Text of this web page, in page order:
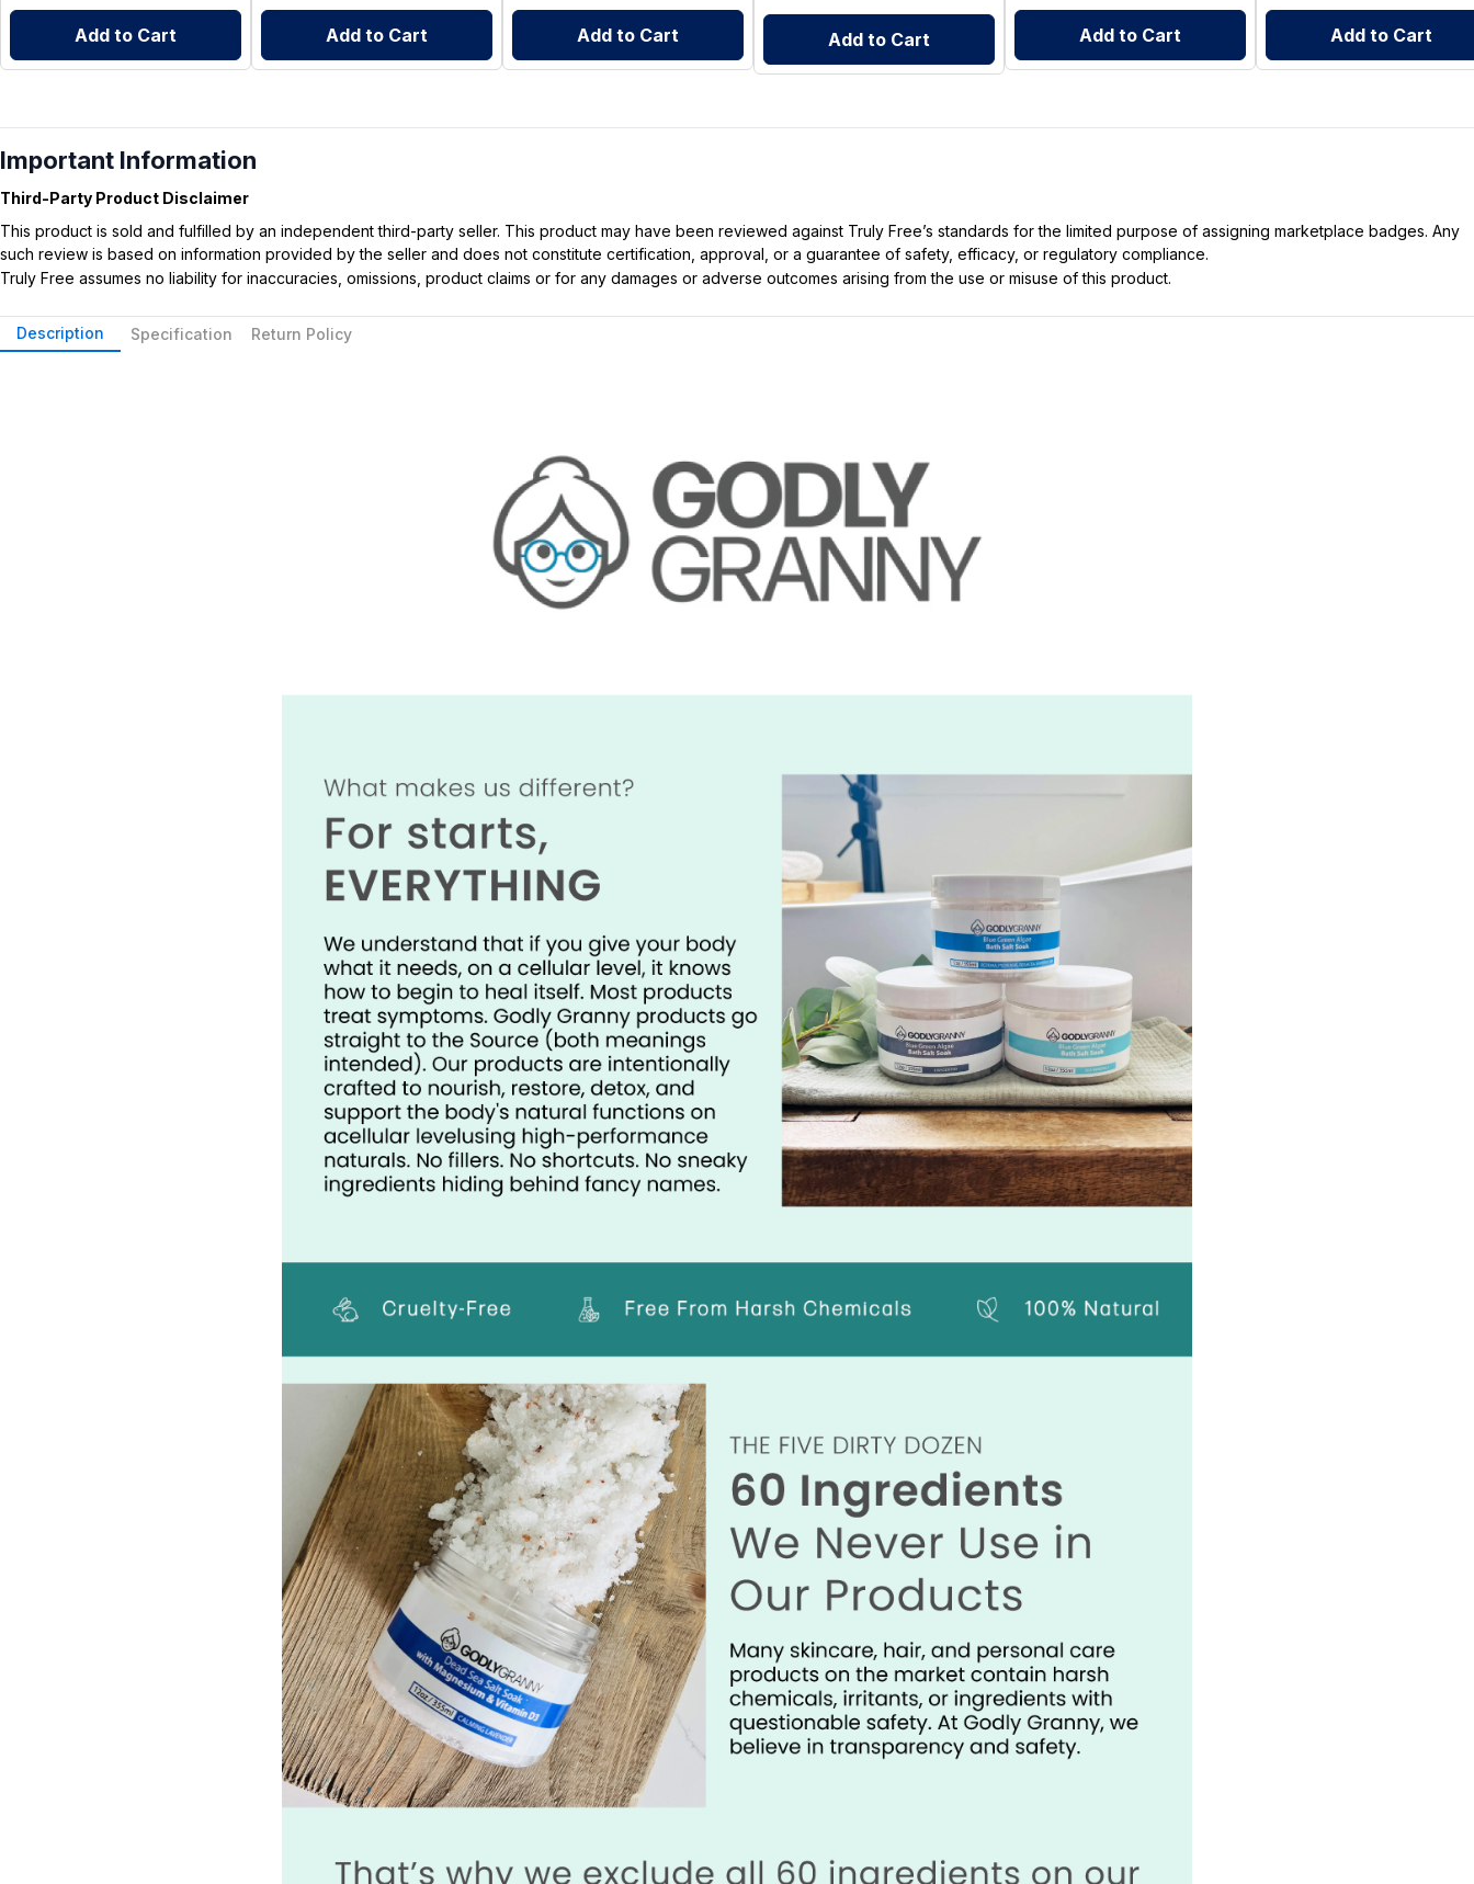
Add to Cart Add to Cart Add to Cart Add to Cart Add to Cart Add to Cart
Important Information
Third-Party Product Disclaimer
This product is sold and fulfilled by an independent third-party seller. This product may have been reviewed against Truly Free’s standards for the limited purpose of assigning marketplace badges. Any
such review is based on information provided by the seller and does not constitute certification, approval, or a guarantee of safety, efficacy, or regulatory compliance.
Truly Free assumes no liability for inaccuracies, omissions, product claims or for any damages or adverse outcomes arising from the use or misuse of this product.
Description Specification Return Policy